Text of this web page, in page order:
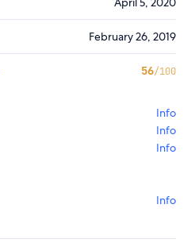
February 26, 2019
56/100
Info
Info
Info
Info